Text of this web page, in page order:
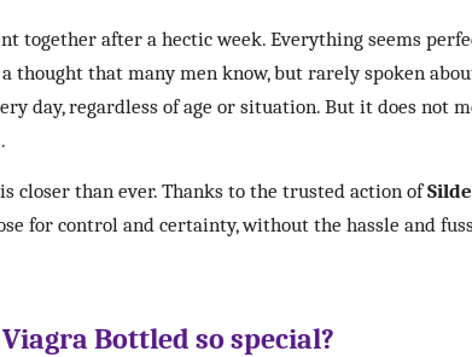
together after a hectic week. Everything seems
thought that many men know, but rarely spoken
day, regardless of age or situation. But it does not
closer than ever. Thanks to the trusted action of
for control and certainty, without the hassle and
Bottled so special?